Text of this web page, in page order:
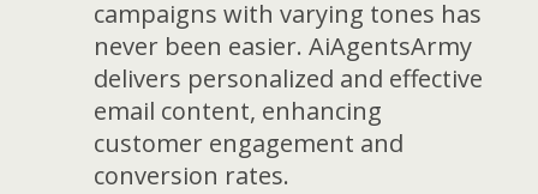
campaigns with varying tones has
never been easier. AiAgentsArmy
delivers personalized and effective
email content, enhancing
customer engagement and
conversion rates.